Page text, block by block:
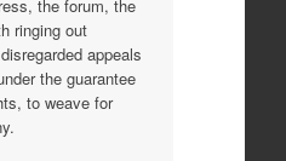
the forum, the
ringing out
appeals
the guarantee
to weave for